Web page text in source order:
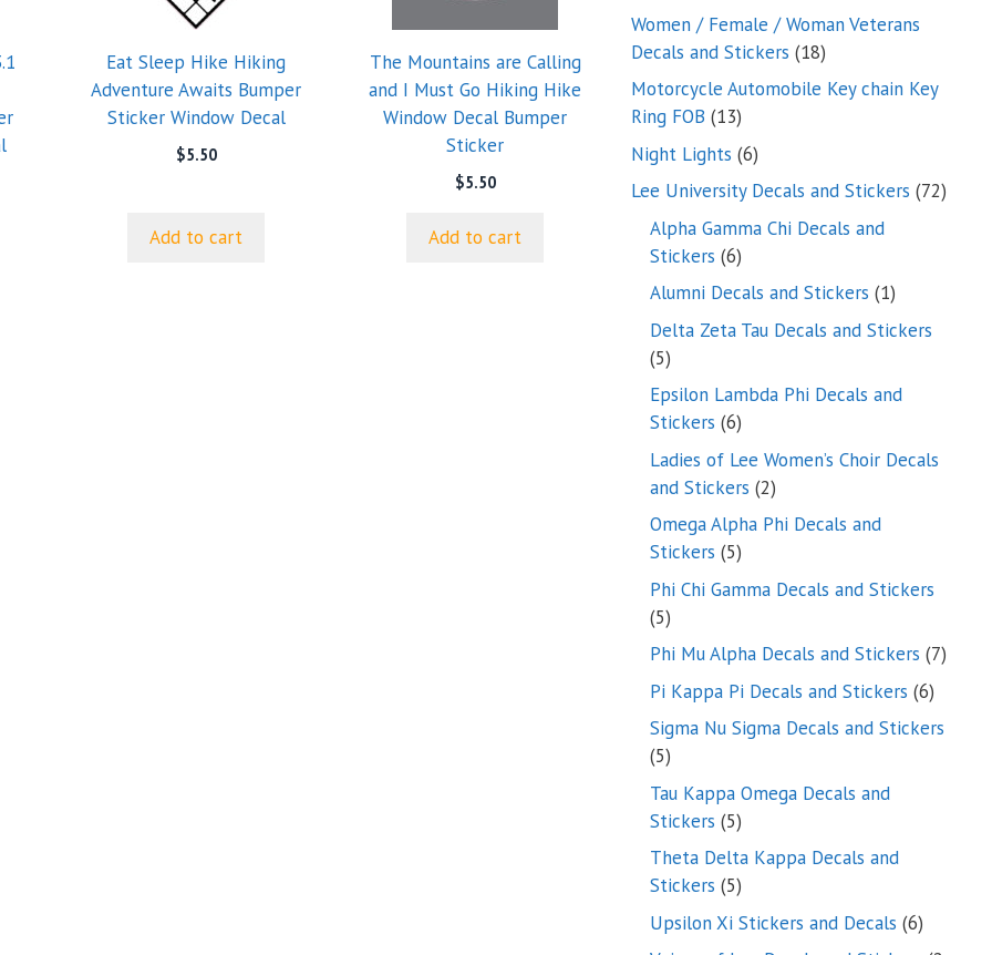
Eat Sleep Hike Hiking
Adventure Awaits Bumper
Sticker Window Decal
$5.50
Add to cart
The Mountains are Calling
and I Must Go Hiking Hike
Window Decal Bumper
Sticker
$5.50
Add to cart
products
Women / Female / Woman Veterans
Decals and Stickers 1818
products
Motorcycle Automobile Key chain Key
Ring FOB 1313
products
Night Lights 66
products
Lee University Decals and Stickers 7272
Alpha Gamma Chi Decals and
Stickers 66
products
Alumni Decals and Stickers 11
product
Delta Zeta Tau Decals and Stickers
55
products
Epsilon Lambda Phi Decals and
Stickers 66
products
Ladies of Lee Women’s Choir Decals
and Stickers 22
products
Omega Alpha Phi Decals and
Stickers 55
products
Phi Chi Gamma Decals and Stickers
55
products
Phi Mu Alpha Decals and Stickers 77
Pi Kappa Pi Decals and Stickers 66
Sigma Nu Sigma Decals and Stickers
55
products
Tau Kappa Omega Decals and
Stickers 55
products
Theta Delta Kappa Decals and
Stickers 55
products
Upsilon Xi Stickers and Decals 66
products